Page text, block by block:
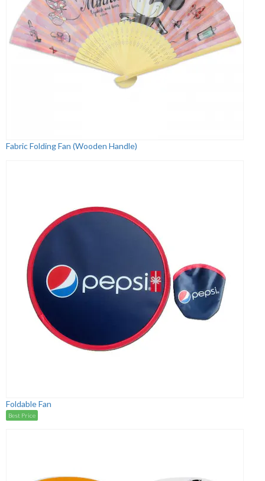
Fabric Folding Fan (Wooden Handle)
Foldable Fan
Best Price